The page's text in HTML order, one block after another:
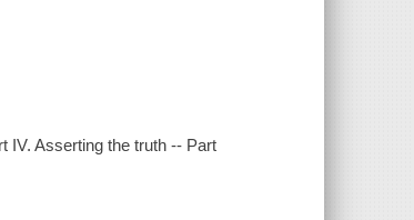
IV. Asserting the truth -- Part